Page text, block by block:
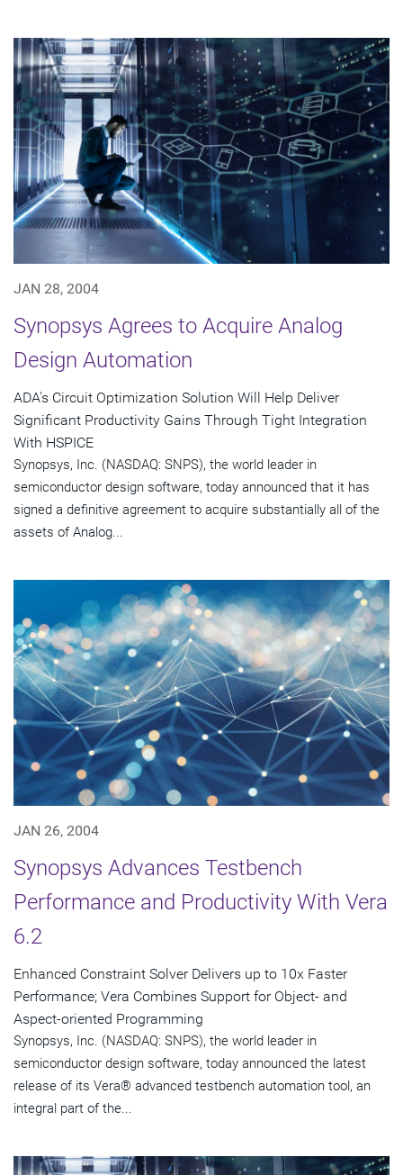
JAN 28, 2004
Synopsys Agrees to Acquire Analog
Design Automation
ADA's Circuit Optimization Solution Will Help Deliver
Significant Productivity Gains Through Tight Integration
With HSPICE
Synopsys, Inc. (NASDAQ: SNPS), the world leader in
semiconductor design software, today announced that it has
signed a definitive agreement to acquire substantially all of the
assets of Analog...
JAN 26, 2004
Synopsys Advances Testbench
Performance and Productivity With Vera
6.2
Enhanced Constraint Solver Delivers up to 10x Faster
Performance; Vera Combines Support for Object- and
Aspect-oriented Programming
Synopsys, Inc. (NASDAQ: SNPS), the world leader in
semiconductor design software, today announced the latest
release of its Vera® advanced testbench automation tool, an
integral part of the...